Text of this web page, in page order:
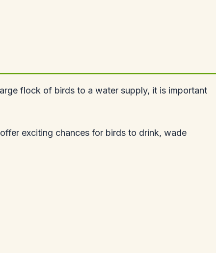
flock of birds to a water supply, it is important
exciting chances for birds to drink, wade